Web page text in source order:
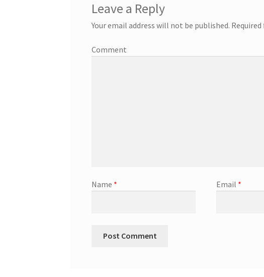
Leave a Reply
Your email address will not be published.
Comment
Name * Email *